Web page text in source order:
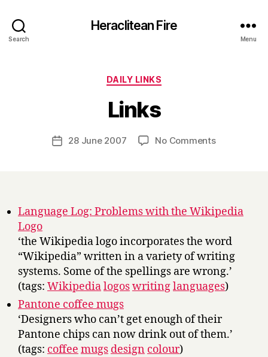
Search
Heraclitean Fire
Menu
Categories
DAILY LINKS
Links
Post
author
y
H
r
Post28 June 2007 No Commentson
Language Log: Problems with the Wikipedia
Logo
‘the Wikipedia logo incorporates the word
“Wikipedia” written in a variety of writing
systems. Some of the spellings are wrong.’
(tags: Wikipedialogoswritinglanguages)
Pantone coffee mugs
‘Designers who can’t get enough of their
Pantone chips can now drink out of them.’
(tags: coffee mugs design colour)